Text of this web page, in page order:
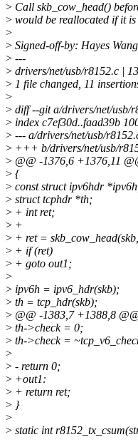
> Call skb_cow_head()
> would be reallocated if it is
>
> Signed-off-by: Hayes
> ---
> drivers/net/usb/r8152.c
> 1 file changed, 11
>
> diff --git a/drivers/net/usb/
> index c7ef30d..faad39b
> --- a/drivers/net/usb/
> +++ b/drivers/net/usb/
> @@ -1376,6 +1376,11
> {
> const struct ipv6hdr
> struct tcphdr *th;
> + int ret;
> +
> + ret =
> + if (ret)
> + goto out1;
>
> ipv6h = ipv6_hdr(skb);
> th = tcp_hdr(skb);
> @@ -1383,7 +1388,8
> th->check = 0;
> th->check =
>
> - return 0;
> +out1:
> + return ret;
> }
>
> static int